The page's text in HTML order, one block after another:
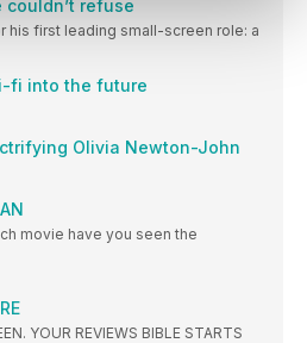
refuse
his first leading small-screen role: a
fi into the future
Olivia Newton-John
movie have you seen the
YOUR REVIEWS BIBLE STARTS